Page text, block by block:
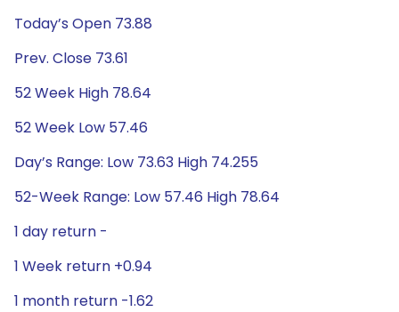
Today’s Open 73.88
Prev. Close 73.61
52 Week High 78.64
52 Week Low 57.46
Day’s Range: Low 73.63 High 74.255
52-Week Range: Low 57.46 High 78.64
1 day return -
1 Week return +0.94
1 month return -1.62